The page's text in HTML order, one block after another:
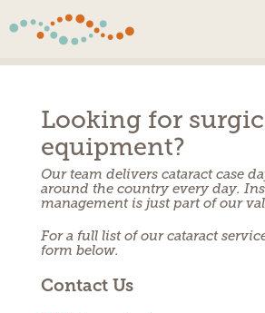
Looking for
equipment?
Our team delivers cataract case
around the country every day.
management is just part of our
For a full list of our cataract
form below.
Contact Us